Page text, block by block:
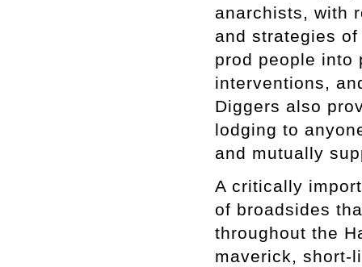
anarchists, with
and strategies
prod people into
interventions,
Diggers also
lodging to
and mutually
A critically
of broadsides
throughout the
maverick, short-